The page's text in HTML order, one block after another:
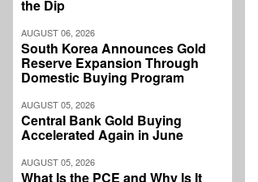
the Dip
AUGUST 06, 2026
South Korea Announces Gold
Reserve Expansion Through
Domestic Buying Program
AUGUST 05, 2026
Central Bank Gold Buying
Accelerated Again in June
AUGUST 05, 2026
What Is the PCE and Why Is It